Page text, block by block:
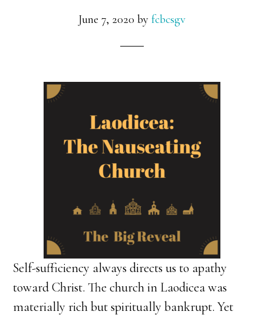
June 7, 2020 by fcbcsgv
Self-sufficiency always directs us to apathy
toward Christ. The church in Laodicea was
materially rich but spiritually bankrupt. Yet